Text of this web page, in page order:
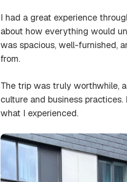
I had a great experience
about how everything would
was spacious, well-furnished,
from.
The trip was truly worthwhile,
culture and business
what I experienced.